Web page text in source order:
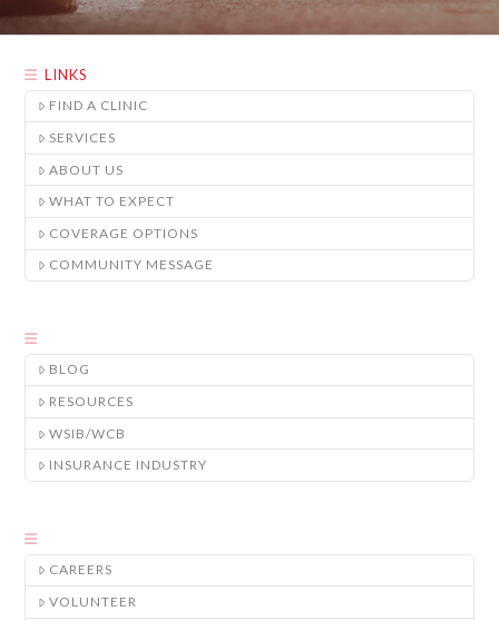
LINKS
FIND A CLINIC
SERVICES
ABOUT US
WHAT TO EXPECT
COVERAGE OPTIONS
COMMUNITY MESSAGE
BLOG
RESOURCES
WSIB/WCB
INSURANCE INDUSTRY
CAREERS
VOLUNTEER